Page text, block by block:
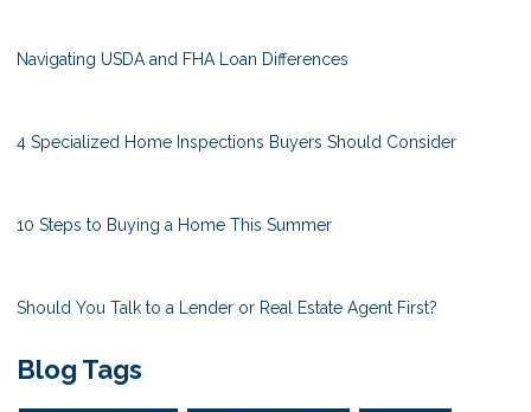
Navigating USDA and FHA Loan Differences
4 Specialized Home Inspections Buyers Should Consider
10 Steps to Buying a Home This Summer
Should You Talk to a Lender or Real Estate Agent First?
Blog Tags